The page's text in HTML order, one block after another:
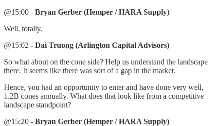
@15:00 - Bryan Gerber (Hemper / HARA Supply)
Well, totally.
@15:02 - Dai Truong (Arlington Capital Advisors)
So what about on the cone side? Help us understand the landscape
there. It seems like there was sort of a gap in the market.
Hence, you had an opportunity to enter and have done very well,
1.2B cones annually. What does that look like from a competitive
landscape standpoint?
@15:20 - Bryan Gerber (Hemper / HARA Supply)